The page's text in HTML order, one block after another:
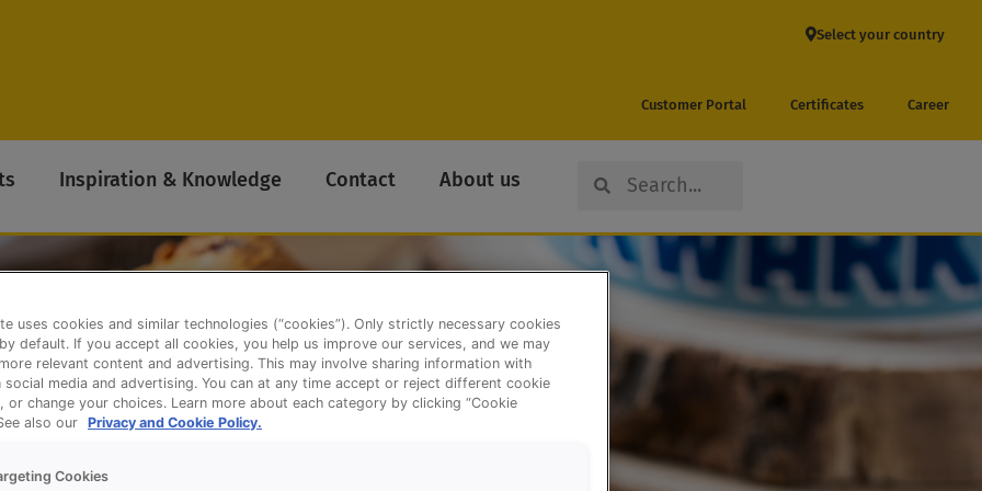
Select your country
Customer Portal Certificates Career
Inspiration & Knowledge Contact About us SearchSearch
uses cookies and similar technologies (“cookies”). Only strictly necessary cookies
default. If you accept all cookies, you help us improve our services, and we may
relevant content and advertising. This may involve sharing information with
social media and advertising. You can at any time accept or reject different cookie
or change your choices. Learn more about each category by clicking “Cookie
also our Privacy and Cookie Policy.
Cookies